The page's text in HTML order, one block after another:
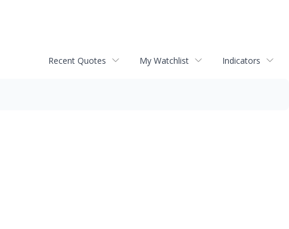
Recent Quotes My Watchlist Indicators